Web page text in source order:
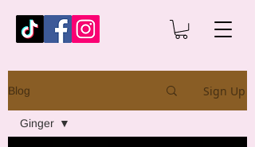
Blog Sign Up
Ginger